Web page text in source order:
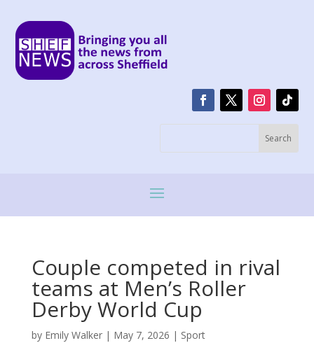
Couple competed in rival
teams at Men’s Roller
Derby World Cup
by Emily Walker| May 7, 2026 | Sport